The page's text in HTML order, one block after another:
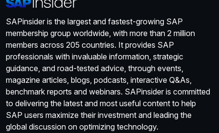
SAPinsider is the largest and fastest-growing SAP
membership group worldwide, with more than 2 million
members across 205 countries. It provides SAP
professionals with invaluable information, strategic
guidance, and road-tested advice, through events,
magazine articles, blogs, podcasts, interactive Q&As,
benchmark reports and webinars. SAPinsider is committed
to delivering the latest and most useful content to help
SAP users maximize their investment and leading the
global discussion on optimizing technology.